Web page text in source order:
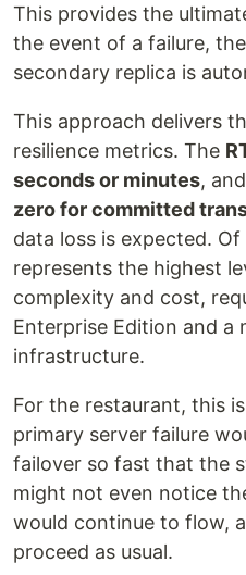
This provides the
the event of a failure,
secondary replica is
This approach delivers
resilience metrics. The
seconds or minutes,
zero for committed
data loss is expected.
represents the highest
complexity and cost,
Enterprise Edition and a
infrastructure.
For the restaurant, this
primary server failure
failover so fast that the
might not even notice
would continue to flow,
proceed as usual.